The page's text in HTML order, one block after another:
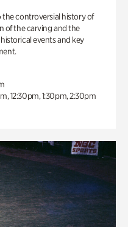
controversial history of
of the carving and the
events and key
12:30pm, 1:30pm, 2:30pm